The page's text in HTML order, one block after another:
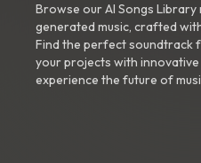
Browse our AI Songs
generated music, crafted
Find the perfect soundtrack
your projects with innovative
experience the future of